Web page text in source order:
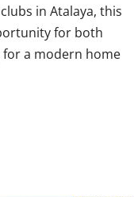
‌in ‌Atalaya, ‌this
‌for both
‌a ‌modern ‌home